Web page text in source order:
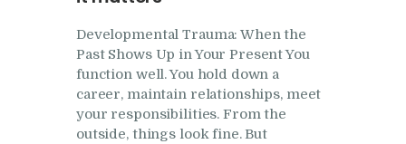
Developmental Trauma: When the
Past Shows Up in Your Present You
function well. You hold down a
career, maintain relationships, meet
your responsibilities. From the
outside, things look fine. But